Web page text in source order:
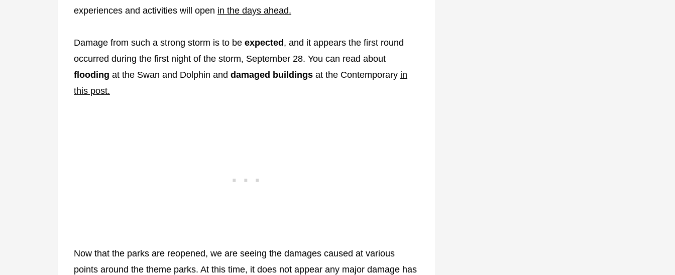
experiences and activities will open in the days ahead.
Damage from such a strong storm is to be expected, and it appears the first round
occurred during the first night of the storm, September 28. You can read about
flooding at the Swan and Dolphin and damaged buildings at the Contemporary in
this post.
Now that the parks are reopened, we are seeing the damages caused at various
points around the theme parks. At this time, it does not appear any major damage has